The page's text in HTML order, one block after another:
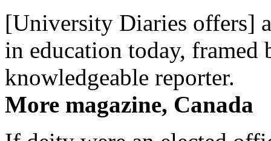
[University Diaries offers]
in education today, framed
knowledgeable reporter.
More magazine, Canada